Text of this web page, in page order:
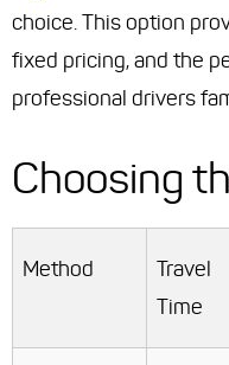
choice. This option
fixed pricing, and the
professional drivers
Choosing
Method
Travel
Time